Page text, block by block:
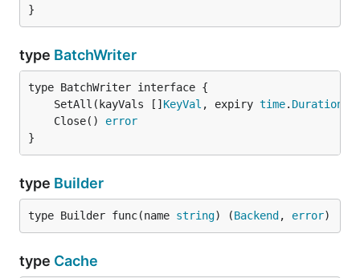
}
type BatchWriter
	SetAll(kayVals []
KeyVal , expiry time. Duration
	Close()
error
}
type Builder
type Builder func(name string) (Backend , error)
type Cache